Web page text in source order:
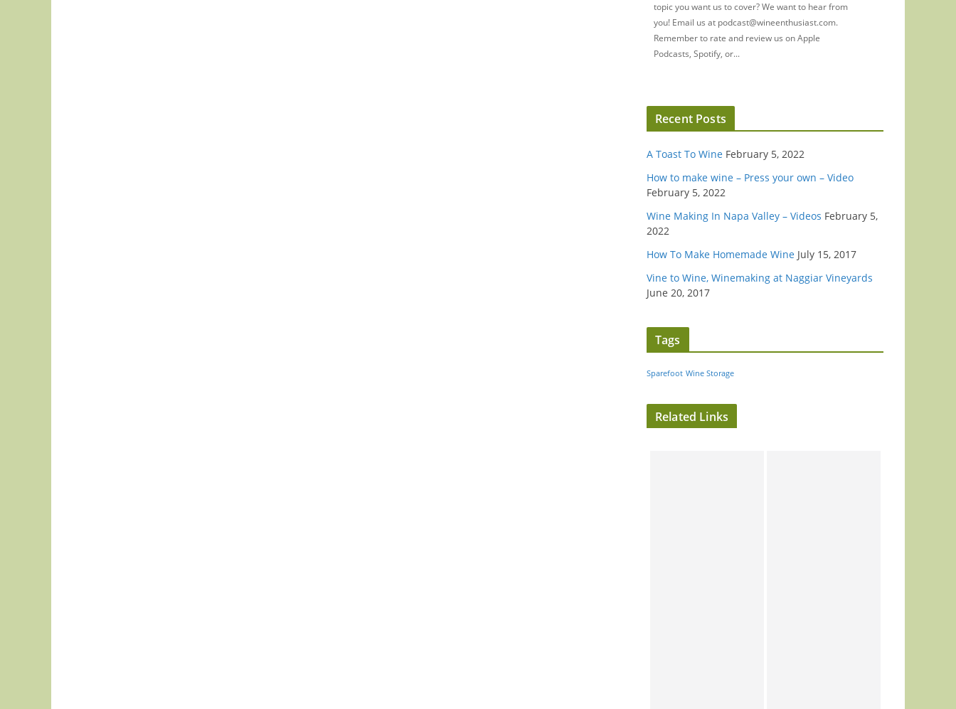
topic you want us to cover? We want to hear from
you! Email us at podcast@wineenthusiast.com.
Remember to rate and review us on Apple
Podcasts, Spotify, or...
Recent Posts
A Toast To Wine February 5, 2022
How to make wine – Press your own – Video
February 5, 2022
Wine Making In Napa Valley – Videos February 5,
2022
How To Make Homemade Wine July 15, 2017
Vine to Wine, Winemaking at Naggiar Vineyards
June 20, 2017
Tags
Sparefoot Wine Storage
Related Links